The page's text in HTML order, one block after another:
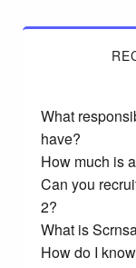
What
have?
How much is
Can you
2?
What is
How do I